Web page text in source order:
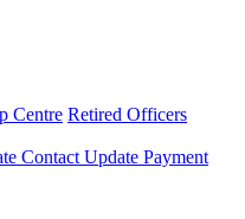
Centre Retired Officers
Contact Update Payment